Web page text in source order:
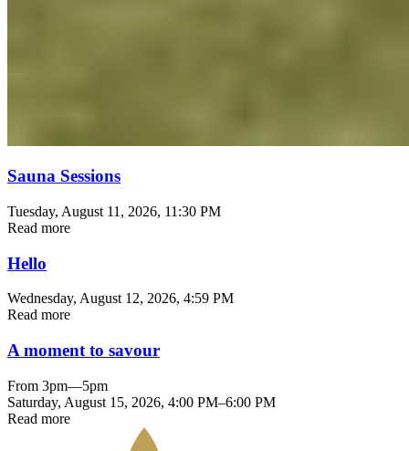
Sauna Sessions
Tuesday, August 11, 2026, 11:30 PM
Read more
Hello
Wednesday, August 12, 2026, 4:59 PM
Read more
A moment to savour
From 3pm—5pm
Saturday, August 15, 2026, 4:00 PM–6:00 PM
Read more